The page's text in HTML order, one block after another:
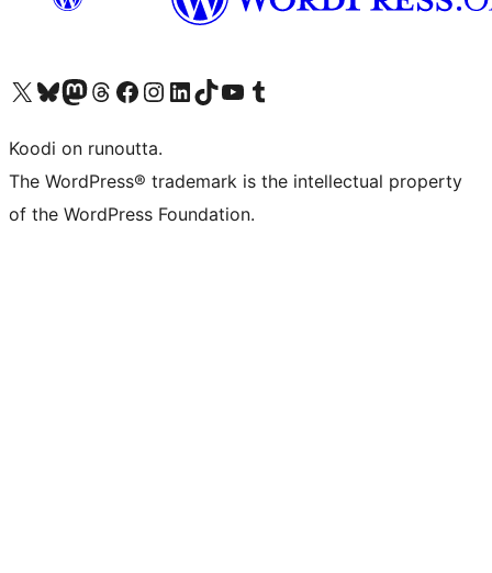
Visit our X (formerly Twitter) account
Visit our Bluesky account
Visit our Mastodon account
Visit our Threads account
Visit our Facebook page
Visit our Instagram account
Visit our LinkedIn account
Visit our TikTok account
Näytä YouTube-kanava
Visit our Tumblr account
Koodi on runoutta.
The WordPress® trademark is the intellectual property
of the WordPress Foundation.